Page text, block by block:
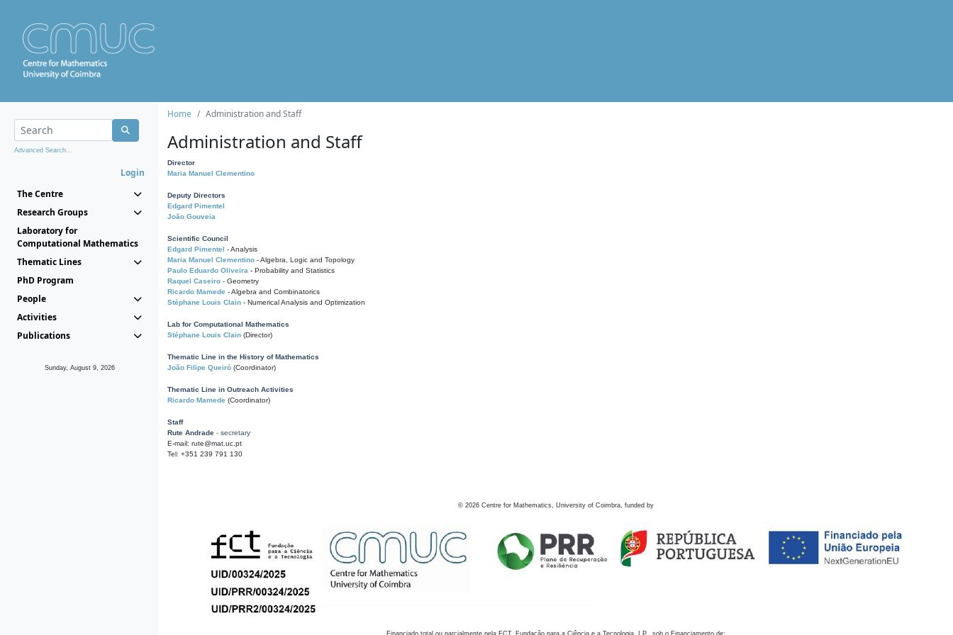
Advanced Search...
Login
The Centre
Research Groups
Laboratory for
Computational Mathematics
Thematic Lines
PhD Program
People
Activities
Publications
Sunday, August 9, 2026
Home Administration and Staff
Administration and Staff
Director
Maria Manuel Clementino
Deputy Directors
Edgard Pimentel
João Gouveia
Scientific Council
Edgard Pimentel - Analysis
Maria Manuel Clementino - Algebra, Logic and Topology
Paulo Eduardo Oliveira - Probability and Statistics
Raquel Caseiro - Geometry
Ricardo Mamede - Algebra and Combinatorics
Stéphane Louis Clain - Numerical Analysis and Optimization
Lab for Computational Mathematics
Stéphane Louis Clain (Director)
Thematic Line in the History of Mathematics
João Filipe Queiró (Coordinator)
Thematic Line in Outreach Activities
Ricardo Mamede (Coordinator)
Staff
Rute Andrade - secretary
E-mail: rute@mat.uc.pt
Tel: +351 239 791 130
© 2026 Centre for Mathematics, University of Coimbra, funded by
Financiado total ou parcialmente pela FCT, Fundação para a Ciência e a Tecnologia, I.P., sob o Financiamento de: